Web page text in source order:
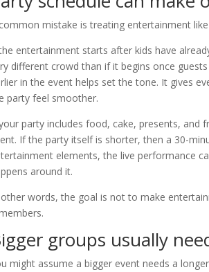
mistake is treating entertainment
entertainment starts after kids have
different crowd than if it begins once
in the event helps set the tone. It gives
party feel smoother.
party includes food, cake, presents, and
If the party itself is shorter, then a 30-
elements, the live performance
around it.
words, the goal is not to make
groups usually
might assume a bigger event needs a